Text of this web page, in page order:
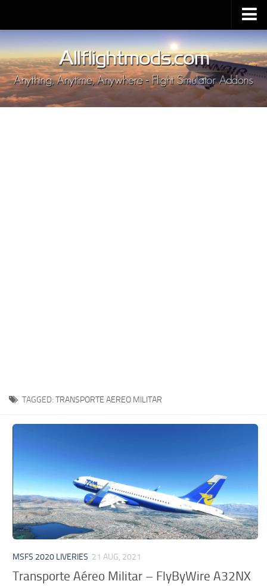
Upload Mod
Installing MSFS 2020 Mods
MSFS 2020 FAQ
Download MSFS 2020
TAGGED: TRANSPORTE AEREO MILITAR
MSFS 2020 LIVERIES 21 AUG, 2021
Transporte Aéreo Militar – FlyByWire A32NX